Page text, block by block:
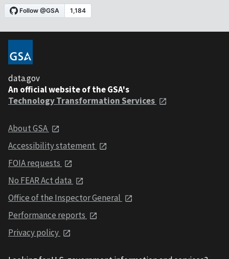
data.gov
An official website of the GSA's
Technology Transformation Services
About GSA
Accessibility statement
FOIA requests
No FEAR Act data
Office of the Inspector General
Performance reports
Privacy policy